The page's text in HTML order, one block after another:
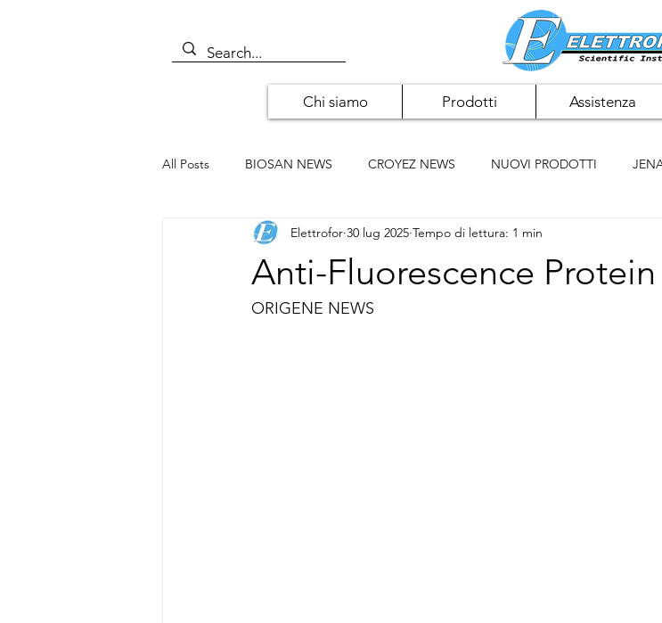
Chi siamo Prodotti Assistenza
All Posts BIOSAN NEWS CROYEZ NEWS NUOVI PRODOTTI
ALOMONE NEWS ORIGENE NEWS PAN BIOTECH NEWS
SANTA CRUZ BIOTECHNOLOGY
Anti-Fluorescence
Elettrofor 30 lug 2025 Tempo di lettura: 1 min
ORIGENE NEWS